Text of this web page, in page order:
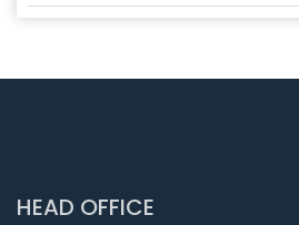
HEAD OFFICE